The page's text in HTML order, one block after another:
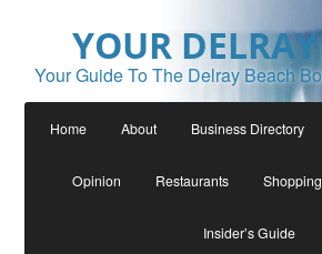
YOUR
Your Guide To The Delray Beach
Home About Business Directory
Opinion Restaurants Shopping
Insider’s Guide